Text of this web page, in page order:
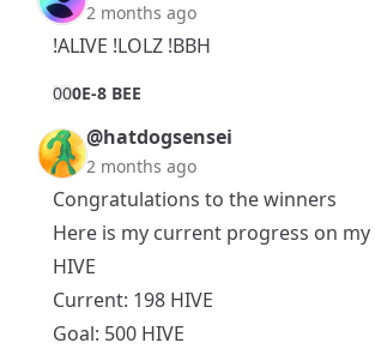
2 months ago
!ALIVE !LOLZ !BBH
000E-8 BEE
@hatdogsensei
2 months ago
Congratulations to the winners
Here is my current progress on my
HIVE
Current: 198 HIVE
Goal: 500 HIVE